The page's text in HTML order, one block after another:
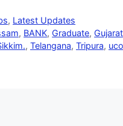
, Latest Updates
, BANK, Graduate, Gujarat
, Telangana, Tripura,